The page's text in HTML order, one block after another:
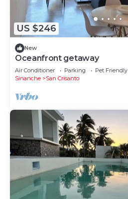
US $246
New
Oceanfront getaway
Air Conditioner Parking
Pet Friendly
Sinanche
San Crisanto